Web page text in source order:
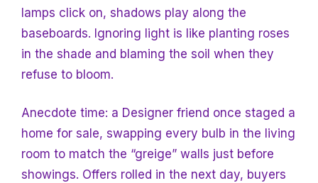
lamps click on, shadows play along the
baseboards. Ignoring light is like planting roses
in the shade and blaming the soil when they
refuse to bloom.
Anecdote time: a Designer friend once staged a
home for sale, swapping every bulb in the living
room to match the “greige” walls just before
showings. Offers rolled in the next day, buyers